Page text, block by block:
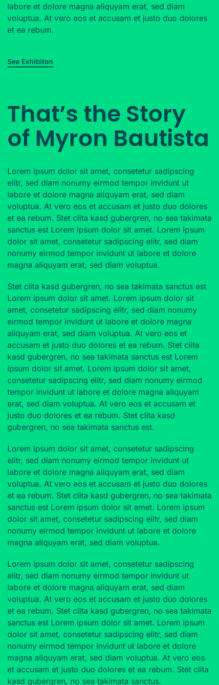
labore et dolore magna aliquyam erat, sed diam
voluptua. At vero eos et accusam et justo duo dolores
et ea rebum.
See Exhibiton
That’s the Story
of Myron Bautista
Lorem ipsum dolor sit amet, consetetur sadipscing
elitr, sed diam nonumy eirmod tempor invidunt ut
labore et dolore magna aliquyam erat, sed diam
voluptua. At vero eos et accusam et justo duo dolores
et ea rebum. Stet clita kasd gubergren, no sea takimata
sanctus est Lorem ipsum dolor sit amet. Lorem ipsum
dolor sit amet, consetetur sadipscing elitr, sed diam
nonumy eirmod tempor invidunt ut labore et dolore
magna aliquyam erat, sed diam voluptua.
Stet clita kasd gubergren, no sea takimata sanctus est
Lorem ipsum dolor sit amet. Lorem ipsum dolor sit
amet, consetetur sadipscing elitr, sed diam nonumy
eirmod tempor invidunt ut labore et dolore magna
aliquyam erat, sed diam voluptua. At vero eos et
accusam et justo duo dolores et ea rebum. Stet clita
kasd gubergren, no sea takimata sanctus est Lorem
ipsum dolor sit amet. Lorem ipsum dolor sit amet,
consetetur sadipscing elitr, sed diam nonumy eirmod
tempor invidunt ut labore et dolore magna aliquyam
erat, sed diam voluptua. At vero eos et accusam et
justo duo dolores et ea rebum. Stet clita kasd
gubergren, no sea takimata sanctus est.
Lorem ipsum dolor sit amet, consetetur sadipscing
elitr, sed diam nonumy eirmod tempor invidunt ut
labore et dolore magna aliquyam erat, sed diam
voluptua. At vero eos et accusam et justo duo dolores
et ea rebum. Stet clita kasd gubergren, no sea takimata
sanctus est Lorem ipsum dolor sit amet. Lorem ipsum
dolor sit amet, consetetur sadipscing elitr, sed diam
nonumy eirmod tempor invidunt ut labore et dolore
magna aliquyam erat, sed diam voluptua.
Lorem ipsum dolor sit amet, consetetur sadipscing
elitr, sed diam nonumy eirmod tempor invidunt ut
labore et dolore magna aliquyam erat, sed diam
voluptua. At vero eos et accusam et justo duo dolores
et ea rebum. Stet clita kasd gubergren, no sea takimata
sanctus est Lorem ipsum dolor sit amet. Lorem ipsum
dolor sit amet, consetetur sadipscing elitr, sed diam
nonumy eirmod tempor invidunt ut labore et dolore
magna aliquyam erat, sed diam voluptua. At vero eos
et accusam et justo duo dolores et ea rebum. Stet clita
kasd gubergren, no sea takimata sanctus.